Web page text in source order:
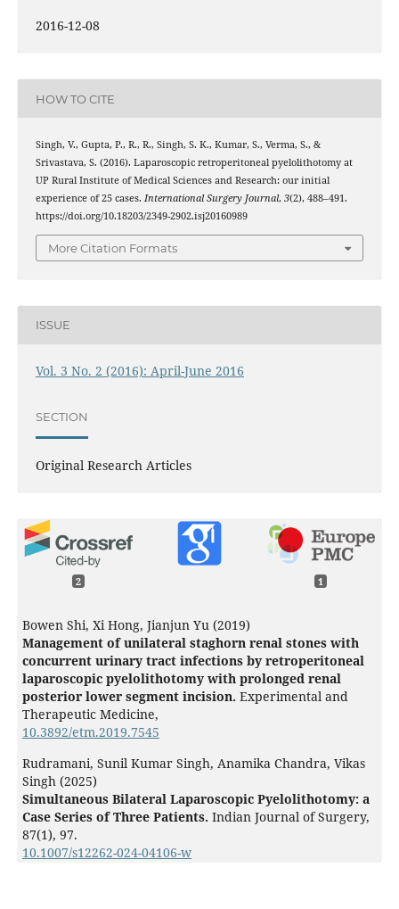
2016-12-08
HOW TO CITE
Singh, V., Gupta, P., R., R., Singh, S. K., Kumar, S., Verma, S., &
Srivastava, S. (2016). Laparoscopic retroperitoneal pyelolithotomy at
UP Rural Institute of Medical Sciences and Research: our initial
experience of 25 cases. International Surgery Journal, 3(2), 488–491.
https://doi.org/10.18203/2349-2902.isj20160989
More Citation Formats
ISSUE
Vol. 3 No. 2 (2016): April-June 2016
SECTION
Original Research Articles
2 1
Bowen Shi, Xi Hong, Jianjun Yu (2019)
Management of unilateral staghorn renal stones with
concurrent urinary tract infections by retroperitoneal
laparoscopic pyelolithotomy with prolonged renal
posterior lower segment incision. Experimental and
Therapeutic Medicine,
10.3892/etm.2019.7545
Rudramani, Sunil Kumar Singh, Anamika Chandra, Vikas
Singh (2025)
Simultaneous Bilateral Laparoscopic Pyelolithotomy: a
Case Series of Three Patients. Indian Journal of Surgery,
87(1), 97.
10.1007/s12262-024-04106-w